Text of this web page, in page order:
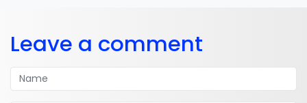
Leave a comment